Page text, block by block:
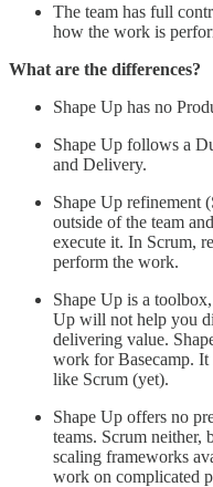
The team has full
how the work is
What are the differences?
Shape Up has no
Shape Up follows a
and Delivery.
Shape Up refinement
outside of the team
execute it. In Scrum,
perform the work.
Shape Up is a
Up will not help you
delivering value.
work for Basecamp. It
like Scrum (yet).
Shape Up offers no
teams. Scrum neither,
scaling frameworks
work on complicated